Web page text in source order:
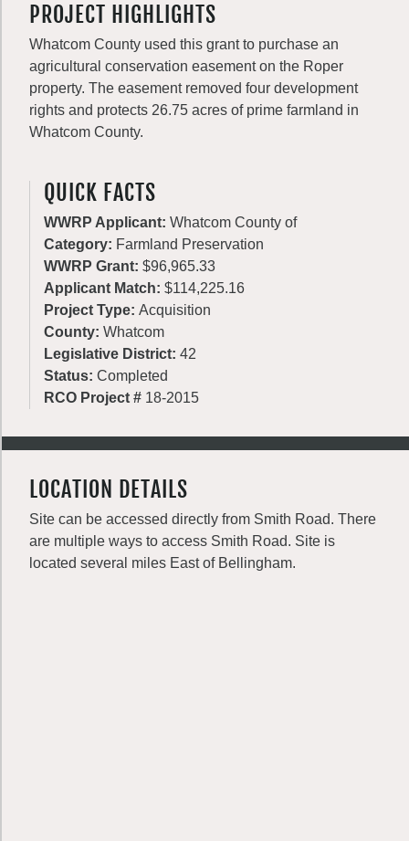
PROJECT HIGHLIGHTS
Whatcom County used this grant to purchase an
agricultural conservation easement on the Roper
property. The easement removed four development
rights and protects 26.75 acres of prime farmland in
Whatcom County.
QUICK FACTS
WWRP Applicant: Whatcom County of
Category: Farmland Preservation
WWRP Grant: $96,965.33
Applicant Match: $114,225.16
Project Type: Acquisition
County: Whatcom
Legislative District: 42
Status: Completed
RCO Project # 18-2015
LOCATION DETAILS
Site can be accessed directly from Smith Road. There
are multiple ways to access Smith Road. Site is
located several miles East of Bellingham.